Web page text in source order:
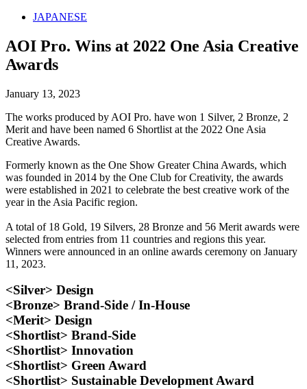
JAPANESE
AOI Pro. Wins at 2022 One Asia Creative
Awards
January 13, 2023
The works produced by AOI Pro. have won 1 Silver, 2 Bronze, 2
Merit and have been named 6 Shortlist at the 2022 One Asia
Creative Awards.
Formerly known as the One Show Greater China Awards, which
was founded in 2014 by the One Club for Creativity, the awards
were established in 2021 to celebrate the best creative work of the
year in the Asia Pacific region.
A total of 18 Gold, 19 Silvers, 28 Bronze and 56 Merit awards were
selected from entries from 11 countries and regions this year.
Winners were announced in an online awards ceremony on January
11, 2023.
<Silver> Design
<Bronze> Brand-Side / In-House
<Merit> Design
<Shortlist> Brand-Side
<Shortlist> Innovation
<Shortlist> Green Award
<Shortlist> Sustainable Development Award